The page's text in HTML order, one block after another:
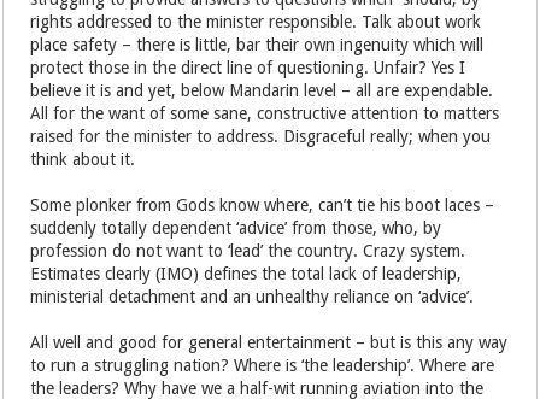
rights addressed to the minister responsible. Talk about work
place safety – there is little, bar their own ingenuity which will
protect those in the direct line of questioning. Unfair? Yes I
believe it is and yet, below Mandarin level – all are expendable.
All for the want of some sane, constructive attention to matters
raised for the minister to address. Disgraceful really; when you
think about it.
Some plonker from Gods know where, can’t tie his boot laces –
suddenly totally dependent ‘advice’ from those, who, by
profession do not want to ‘lead’ the country. Crazy system.
Estimates clearly (IMO) defines the total lack of leadership,
ministerial detachment and an unhealthy reliance on ‘advice’.
All well and good for general entertainment – but is this any way
to run a struggling nation? Where is ‘the leadership’. Where are
the leaders? Why have we a half-wit running aviation into the